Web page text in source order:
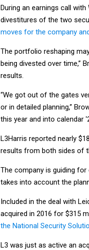
During an earnings call with
divestitures of the two
moves for the company
The portfolio reshaping
being divested over time,”
results.
“We got out of the gates
or in detailed planning,”
this year and into calendar
L3Harris reported nearly
results from both sides of
The company is guiding
takes into account the
Included in the deal with
acquired in 2016 for $315
the National Security
L3 was just as active an